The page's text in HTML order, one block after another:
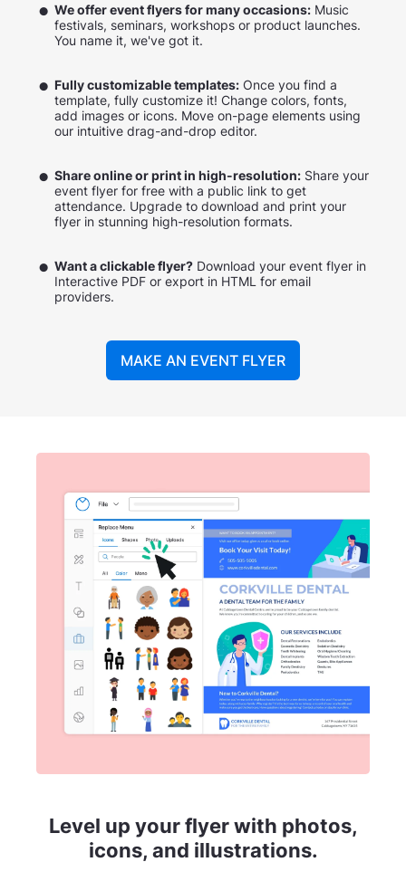
We offer event flyers for many occasions: Music
festivals, seminars, workshops or product launches.
You name it, we've got it.
Fully customizable templates: Once you find a
template, fully customize it! Change colors, fonts,
add images or icons. Move on-page elements using
our intuitive drag-and-drop editor.
Share online or print in high-resolution: Share your
event flyer for free with a public link to get
attendance. Upgrade to download and print your
flyer in stunning high-resolution formats.
Want a clickable flyer? Download your event flyer in
Interactive PDF or export in HTML for email
providers.
MAKE AN EVENT FLYER
Level up your flyer with photos,
icons, and illustrations.